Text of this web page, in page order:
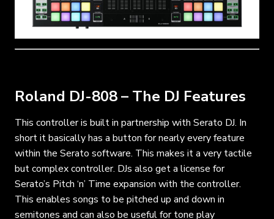
Roland DJ-808 – The DJ Features
This controller is built in partnership with Serato DJ. In
short it basically has a button for nearly every feature
within the Serato software. This makes it a very tactile
but complex controller. DJs also get a license for
Serato’s Pitch ‘n’ Time expansion with the controller.
This enables songs to be pitched up and down in
semitones and can also be useful for tone play